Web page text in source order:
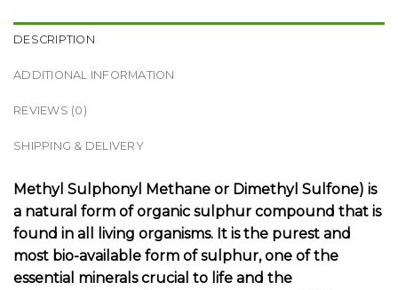
DESCRIPTION
ADDITIONAL INFORMATION
REVIEWS (0)
SHIPPING & DELIVERY
Methyl Sulphonyl Methane or Dimethyl Sulfone) is
a natural form of organic sulphur compound that is
found in all living organisms. It is the purest and
most bio-available form of sulphur, one of the
essential minerals crucial to life and the